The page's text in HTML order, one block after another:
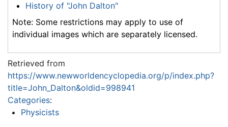
History of "John Dalton"
Note: Some restrictions may apply to use of
individual images which are separately licensed.
Retrieved from
https://www.newworldencyclopedia.org/p/index.php?
title=John_Dalton&oldid=998941
Categories:
Physicists